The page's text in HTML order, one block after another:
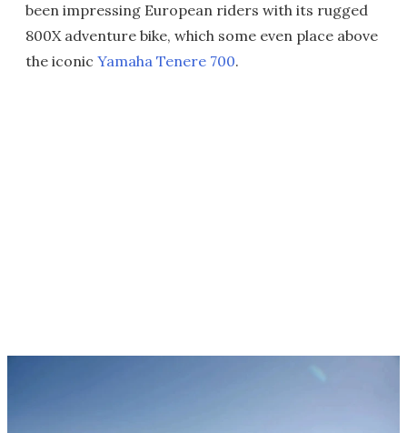
been impressing European riders with its rugged
800X adventure bike, which some even place above
the iconic Yamaha Tenere 700.